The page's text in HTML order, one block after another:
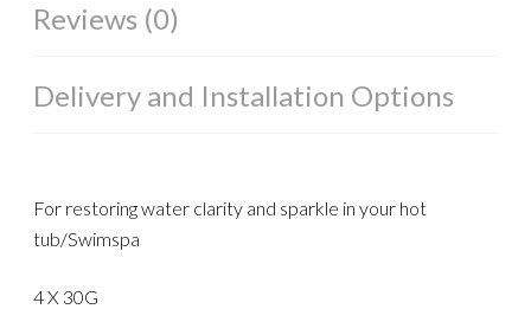
Reviews (0)
Delivery and Installation Options
For restoring water clarity and sparkle in your hot
tub/Swimspa
4 X 30G